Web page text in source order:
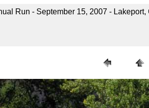
Run - September 15, 2007 -